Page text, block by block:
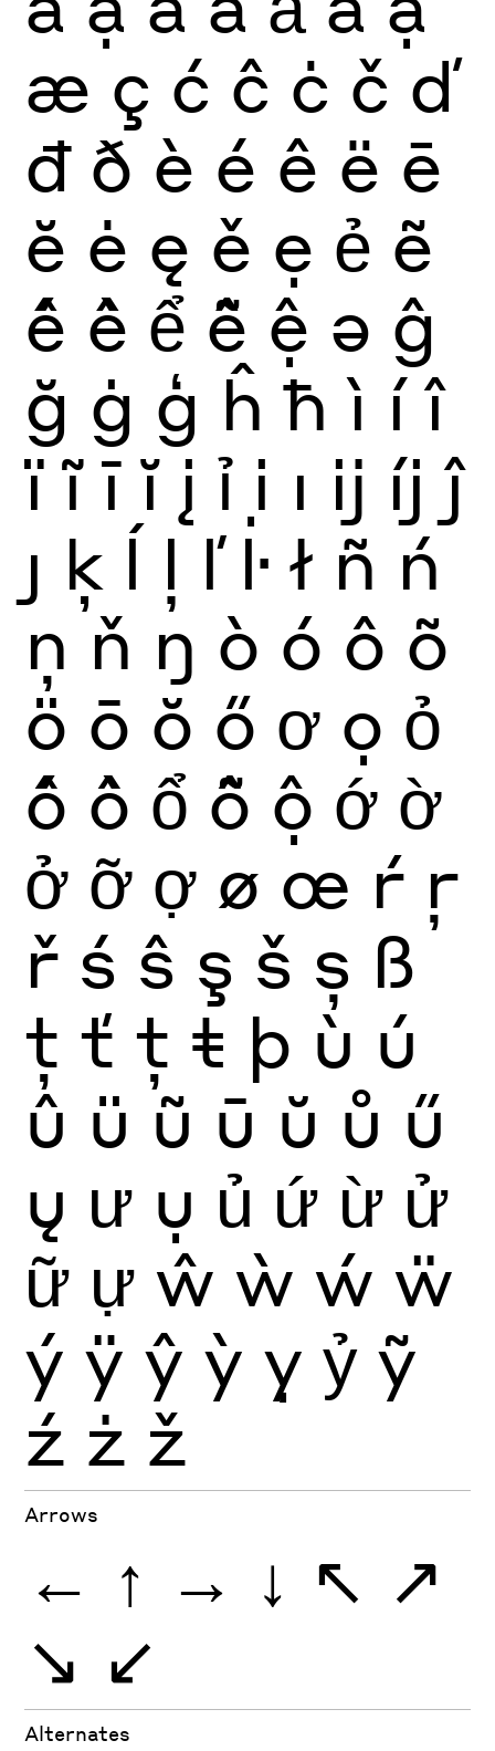
æ ç ć ĉ ċ č ď
đ ð è é ê ë ē
ĕ ė ę ě ẹ ẻ ẽ
ế ề ể ễ ệ ə ĝ
ğ ġ ģ ĥ ħ ì í î
ï ĩ ī ĭ į ỉ ị ı ĳ íj ĵ
ȷ ķ ĺ ļ ľ ŀ ł ñ ń
ņ ň ŋ ò ó ô õ
ö ō ŏ ő ơ ọ ỏ
ố ồ ổ ỗ ộ ớ ờ
ở ỡ ợ ø œ ŕ ŗ
ř ś ŝ ş š ș ß
ţ ť ț ŧ þ ù ú
û ü ũ ū ŭ ů ű
ų ư ụ ủ ứ ừ ử
ữ ự ŵ ẁ ẃ ẅ
ý ÿ ŷ ỳ ỵ ỷ ỹ
ź ż ž
Arrows
← ↑ → ↓ ↖ ↗
↘ ↙
Alternates